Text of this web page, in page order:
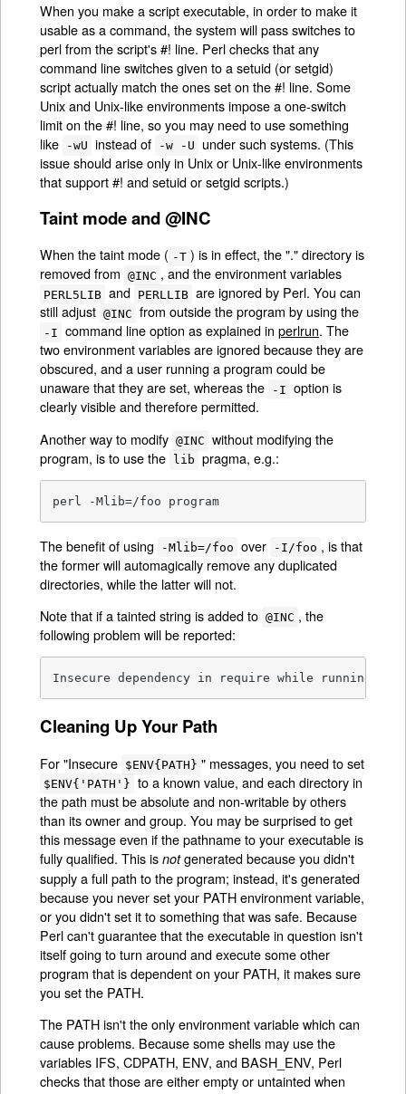
When you make a script executable, in order to make it
usable as a command, the system will pass switches to
perl from the script's #! line. Perl checks that any
command line switches given to a setuid (or setgid)
script actually match the ones set on the #! line. Some
Unix and Unix-like environments impose a one-switch
limit on the #! line, so you may need to use something
like
-wU instead of -w -U
under such systems. (This
issue should arise only in Unix or Unix-like environments
that support #! and setuid or setgid scripts.)
Taint mode and @INC
When the taint mode ( -T ) is in effect, the "." directory is
removed from
@INC , and the environment variables
PERL5LIB and PERLLIB are ignored by Perl. You can
still adjust @INC from outside the program by using the
-I command line option as explained in perlrun. The
two environment variables are ignored because they are
obscured, and a user running a program could be
unaware that they are set, whereas the
-I option is
clearly visible and therefore permitted.
Another way to modify @INC without modifying the
program, is to use the
lib pragma, e.g.:
perl -Mlib=/foo program
The benefit of using -Mlib=/foo over -I/foo , is that
the former will automagically remove any duplicated
directories, while the latter will not.
Note that if a tainted string is added to @INC , the
following problem will be reported:
Insecure dependency in require while running
Cleaning Up Your Path
For "Insecure $ENV{PATH} " messages, you need to set
$ENV{'PATH'} to a known value, and each directory in
the path must be absolute and non-writable by others
than its owner and group. You may be surprised to get
this message even if the pathname to your executable is
fully qualified. This isnotgenerated because you didn't
supply a full path to the program; instead, it's generated
because you never set your PATH environment variable,
or you didn't set it to something that was safe. Because
Perl can't guarantee that the executable in question isn't
itself going to turn around and execute some other
program that is dependent on your PATH, it makes sure
you set the PATH.
The PATH isn't the only environment variable which can
cause problems. Because some shells may use the
variables IFS, CDPATH, ENV, and BASH_ENV, Perl
checks that those are either empty or untainted when